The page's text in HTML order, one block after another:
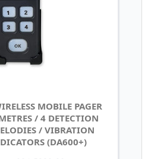
MOBILE PAGER
/ 4 DETECTION
/ VIBRATION
(DA600+)